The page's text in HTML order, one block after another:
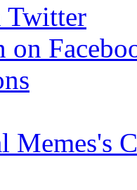
Twitter
on
Memes's